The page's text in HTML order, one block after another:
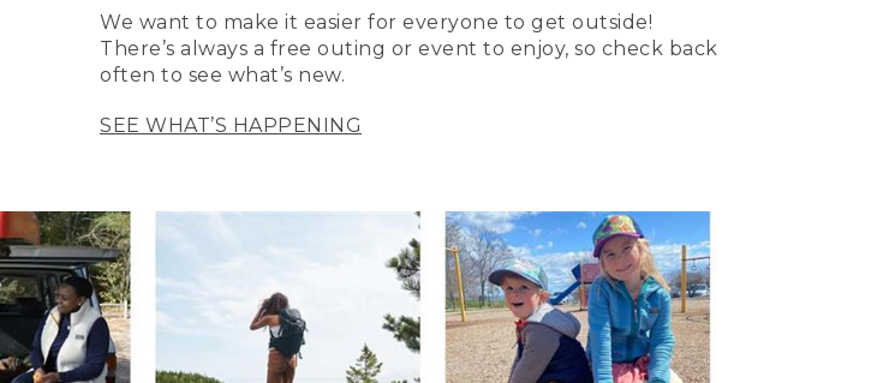
We want to make it easier for everyone to get outside!
There’s always a free outing or event to enjoy, so check back
often to see what’s new.
SEE WHAT’S HAPPENING